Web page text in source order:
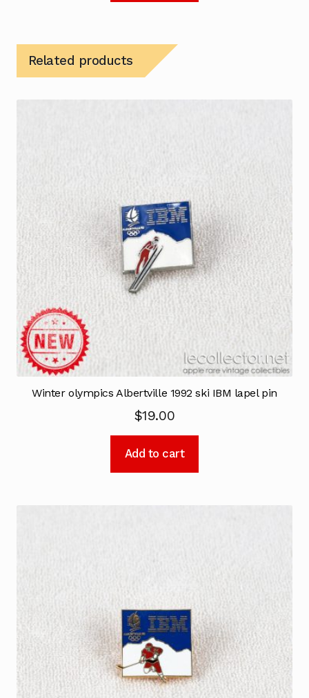
Related products
Winter olympics Albertville 1992 ski IBM lapel pin
$19.00
Add to cart